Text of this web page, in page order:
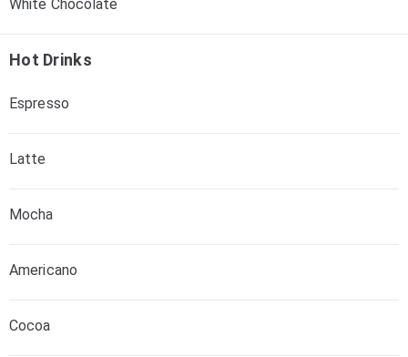
White Chocolate
Hot Drinks
Espresso
Latte
Mocha
Americano
Cocoa